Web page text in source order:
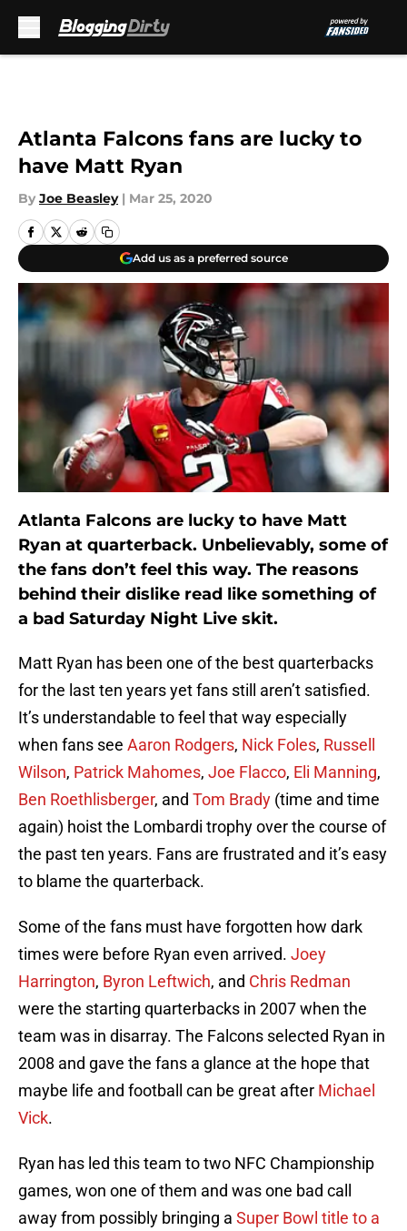
Atlanta Falcons fans are lucky to
have Matt Ryan
By Joe Beasley | Mar 25, 2020
Add us as a preferred source
Atlanta Falcons are lucky to have Matt
Ryan at quarterback. Unbelievably, some of
the fans don’t feel this way. The reasons
behind their dislike read like something of
a bad Saturday Night Live skit.
Matt Ryan has been one of the best quarterbacks
for the last ten years yet fans still aren’t satisfied.
It’s understandable to feel that way especially
when fans see Aaron Rodgers, Nick Foles, Russell
Wilson, Patrick Mahomes, Joe Flacco, Eli Manning,
Ben Roethlisberger, and Tom Brady (time and time
again) hoist the Lombardi trophy over the course of
the past ten years. Fans are frustrated and it’s easy
to blame the quarterback.
Some of the fans must have forgotten how dark
times were before Ryan even arrived. Joey
Harrington, Byron Leftwich, and Chris Redman
were the starting quarterbacks in 2007 when the
team was in disarray. The Falcons selected Ryan in
2008 and gave the fans a glance at the hope that
maybe life and football can be great after Michael
Vick.
Ryan has led this team to two NFC Championship
games, won one of them and was one bad call
away from possibly bringing a Super Bowl title to a